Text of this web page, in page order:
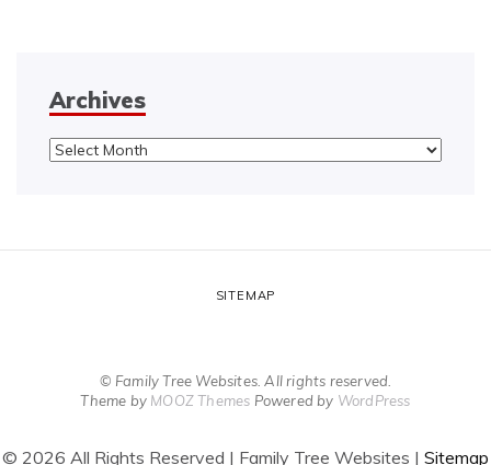
Archives
Archives
SITEMAP
© Family Tree Websites. All rights reserved.
Theme by MOOZ Themes Powered by WordPress
© 2026 All Rights Reserved | Family Tree Websites | Sitemap